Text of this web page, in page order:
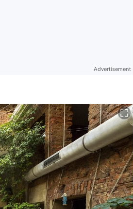
Advertisement